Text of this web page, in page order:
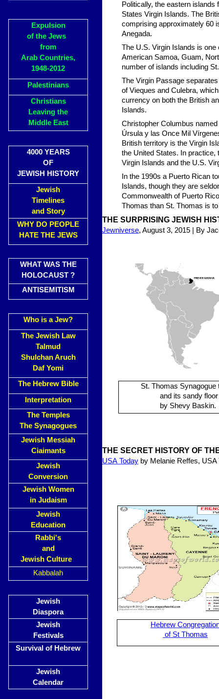
Expulsion
of the Jews
from
Arab Countries,
1948-2012
Palestinians
Christians
Leaving the
Middle East
4000 YEARS
OF
JEWISH HISTORY
Jewish
Timelines
and Story
WHY DO PEOPLE
HATE THE JEWS
WHAT WAS THE
HOLOCAUST ?
ANTISEMITISM
Who is a Jew?
The Jewish Law
Talmud
Shulchan Aruch
Daf Yomi
The Hebrew Bible
Interpretation
The Temples
The Synagogues
Jewish Messiah
Ciaimants
Jewish
Conversion
Jewish Women
in Judaism
Jewish
Education
Rabbi's
and
Jewish Culture
Kabbalah
Jewish
Diaspora
Jewish
Festivals
Survival of Hebrew
Jewish
Calendar
Politically, the eastern
States Virgin Islands. The
comprising approximately 60
Anegada.
The U.S. Virgin Islands is one
American Samoa, Guam,
number of islands including
The Virgin Passage
of Vieques and Culebra,
currency on both the British
Islands.
Christopher Columbus
Úrsula y las Once Mil
British territory is the Virgin
the United States. In
Virgin Islands and the U.S.
In the 1990s a Puerto Rican
Islands, though they are
Commonwealth of Puerto
Thomas than St. Thomas is
THE SURPRISING JEWISH
Jewniverse, August 3, 2015 | By
THE SECRET HISTORY OF
USA Today by Melanie Reffes,
St. Thomas Synagogue
and its sandy floor
by Shevy Baskin.
Hebrew
of St Thomas